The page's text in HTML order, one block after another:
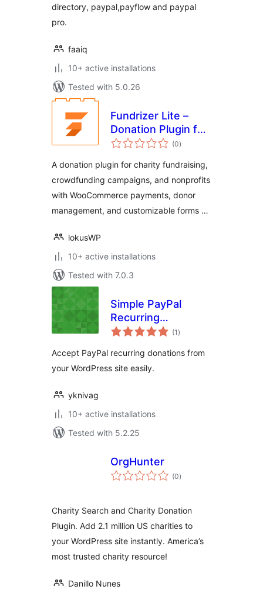
directory, paypal,payflow and paypal
pro.
faaiq
10+ active installations
Tested with 5.0.26
Fundrizer Lite –
Donation Plugin for
Transparent (0total
ratings
)
A donation plugin for charity fundraising,
crowdfunding campaigns, and nonprofits
with WooCommerce payments, donor
management, and customizable forms …
lokusWP
10+ active installations
Tested with 7.0.3
Simple PayPal
Recurring
Donations
(1 total
ratings
)
Accept PayPal recurring donations from
your WordPress site easily.
yknivag
10+ active installations
Tested with 5.2.25
OrgHunter
(0total
ratings
)
Charity Search and Charity Donation
Plugin. Add 2.1 million US charities to
your WordPress site instantly. America’s
most trusted charity resource!
Danillo Nunes